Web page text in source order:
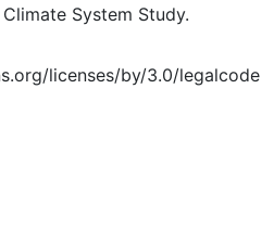
System Study.
licenses/by/3.0/legalcode